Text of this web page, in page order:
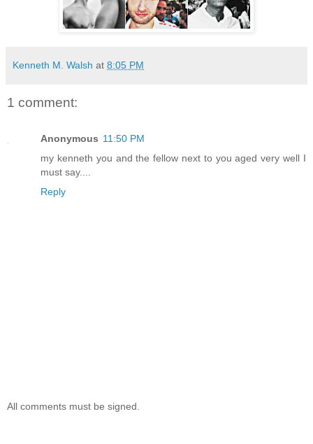
Kenneth M. Walsh at 8:05 PM
1 comment:
Anonymous 11:50 PM
my kenneth you and the fellow next to you aged very well I
must say....
Reply
All comments must be signed.